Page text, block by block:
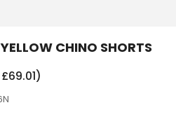
CHINO SHORTS